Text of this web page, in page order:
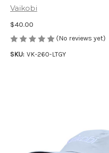
Vaikobi
$40.00
(No reviews yet)
SKU: VK-260-LTGY